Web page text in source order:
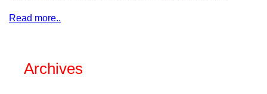
Read more..
Archives